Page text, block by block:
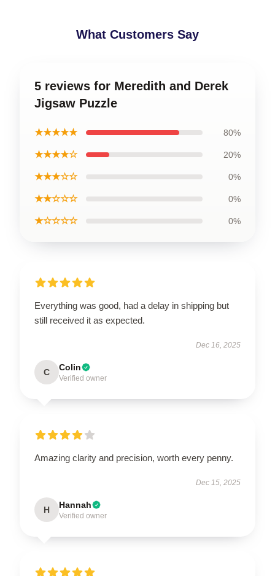
What Customers Say
5 reviews for Meredith and Derek
Jigsaw Puzzle
★★★★★ 80%
★★★★☆ 20%
★★★☆☆ 0%
★★☆☆☆ 0%
★☆☆☆☆ 0%
Everything was good, had a delay in shipping but
still received it as expected.
Dec 16, 2025
C Colin
Verified owner
Amazing clarity and precision, worth every penny.
Dec 15, 2025
H Hannah
Verified owner